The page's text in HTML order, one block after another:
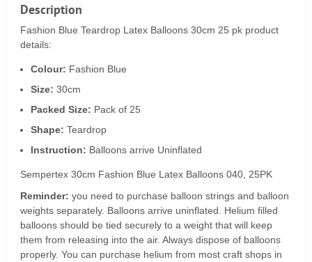
Description
Fashion Blue Teardrop Latex Balloons 30cm 25 pk product
details:
Colour: Fashion Blue
Size: 30cm
Packed Size: Pack of 25
Shape: Teardrop
Instruction: Balloons arrive Uninflated
Sempertex 30cm Fashion Blue Latex Balloons 040, 25PK
Reminder: you need to purchase balloon strings and balloon
weights separately. Balloons arrive uninflated. Helium filled
balloons should be tied securely to a weight that will keep
them from releasing into the air. Always dispose of balloons
properly. You can purchase helium from most craft shops in